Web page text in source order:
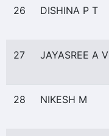
26 DISHINA P T
27 JAYASREE A V
28 NIKESH M